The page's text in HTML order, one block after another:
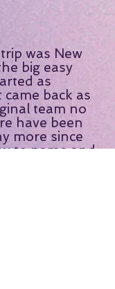
was New
big easy
as
back as
team no
have been
more since
to name and